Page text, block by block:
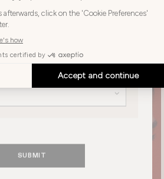
Choose your language
SUBMIT